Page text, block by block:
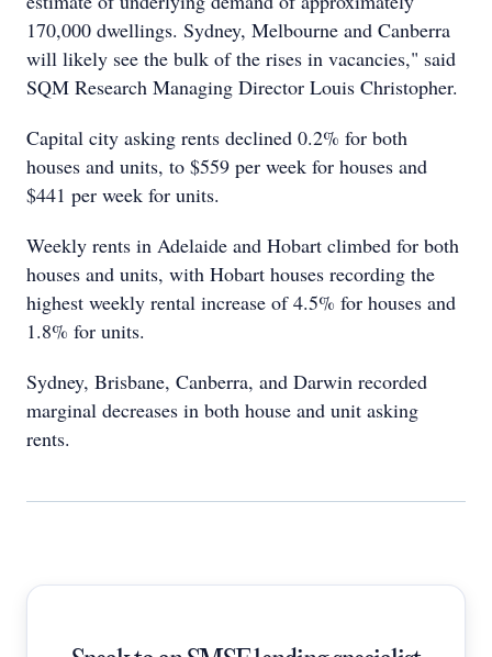
170,000 dwellings. Sydney, Melbourne and Canberra
will likely see the bulk of the rises in vacancies," said
SQM Research Managing Director Louis Christopher.
Capital city asking rents declined 0.2% for both
houses and units, to $559 per week for houses and
$441 per week for units.
Weekly rents in Adelaide and Hobart climbed for both
houses and units, with Hobart houses recording the
highest weekly rental increase of 4.5% for houses and
1.8% for units.
Sydney, Brisbane, Canberra, and Darwin recorded
marginal decreases in both house and unit asking
rents.